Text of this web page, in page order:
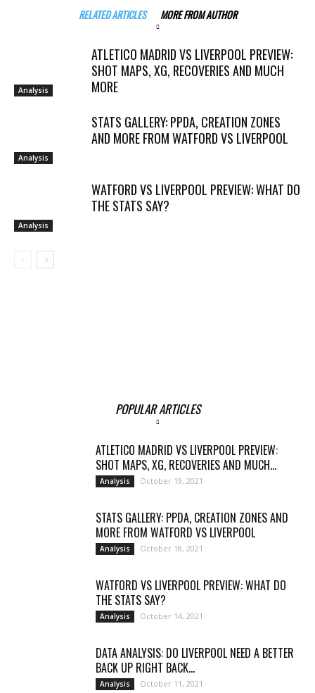
RELATED ARTICLES MORE FROM AUTHOR
Analysis
ATLETICO MADRID VS LIVERPOOL PREVIEW:
SHOT MAPS, XG, RECOVERIES AND MUCH
MORE
Analysis
STATS GALLERY: PPDA, CREATION ZONES
AND MORE FROM WATFORD VS LIVERPOOL
Analysis
WATFORD VS LIVERPOOL PREVIEW: WHAT DO
THE STATS SAY?
POPULAR ARTICLES
ATLETICO MADRID VS LIVERPOOL PREVIEW:
SHOT MAPS, XG, RECOVERIES AND MUCH...
Analysis October 19, 2021
STATS GALLERY: PPDA, CREATION ZONES AND
MORE FROM WATFORD VS LIVERPOOL
Analysis October 18, 2021
WATFORD VS LIVERPOOL PREVIEW: WHAT DO
THE STATS SAY?
Analysis October 14, 2021
DATA ANALYSIS: DO LIVERPOOL NEED A BETTER
BACK UP RIGHT BACK...
Analysis October 11, 2021